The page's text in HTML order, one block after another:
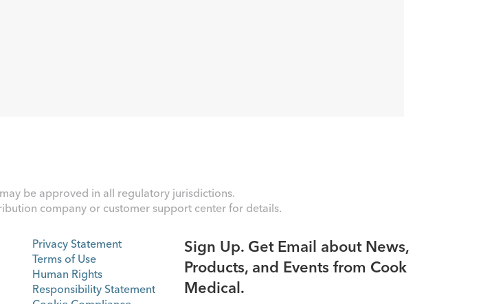
be approved in all regulatory jurisdictions.
company or customer support center for details.
Privacy Statement
Terms of Use
Human Rights
Responsibility Statement
Sign Up. Get Email about News,
Products, and Events from Cook
Medical.